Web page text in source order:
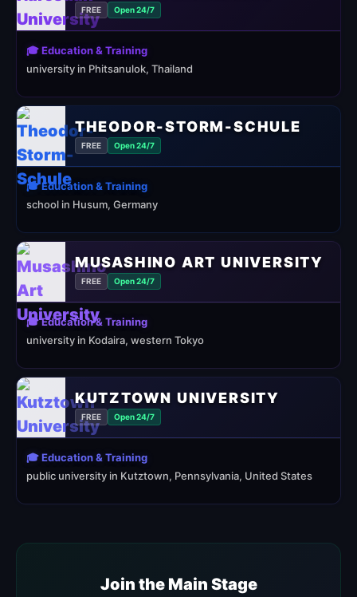
FREE Open 24/7
🎓 Education & Training
university in Phitsanulok, Thailand
THEODOR-STORM-SCHULE
FREE Open 24/7
🎓 Education & Training
school in Husum, Germany
MUSASHINO ART UNIVERSITY
FREE Open 24/7
🎓 Education & Training
university in Kodaira, western Tokyo
KUTZTOWN UNIVERSITY
FREE Open 24/7
🎓 Education & Training
public university in Kutztown, Pennsylvania, United States
Join the Main Stage